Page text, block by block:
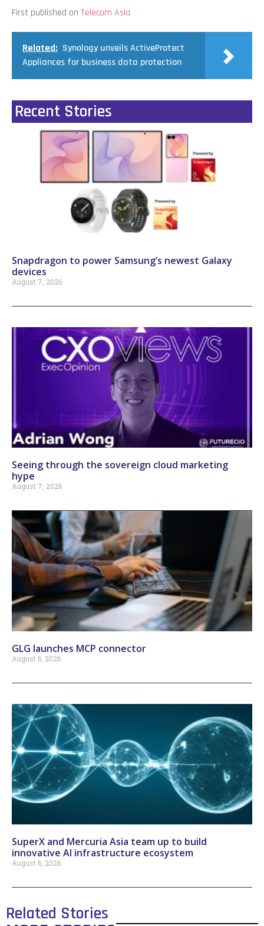
First published on Telecom Asia
Related: Synology unveils ActiveProtect
Appliances for business data protection
Recent Stories
Snapdragon to power Samsung’s newest Galaxy
devices
August 7, 2026
Seeing through the sovereign cloud marketing
hype
August 7, 2026
GLG launches MCP connector
August 6, 2026
SuperX and Mercuria Asia team up to build
innovative AI infrastructure ecosystem
August 6, 2026
Related Stories